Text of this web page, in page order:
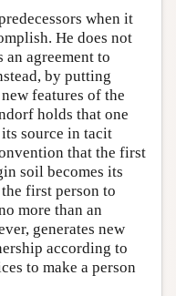
when it
He does not
agreement to
by putting
features of the
holds that one
source in tacit
that the first
soil becomes its
first person to
more than an
generates new
according to
to make a person